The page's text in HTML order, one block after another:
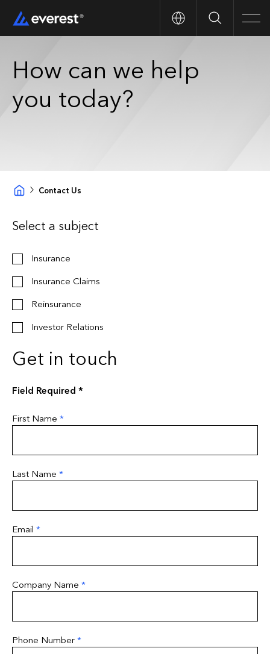
Search
How can we help
you today?
Contact Us
Select a subject
Insurance
Insurance Claims
Reinsurance
Investor Relations
Get in touch
Field Required *
First Name *
Last Name *
Email *
Company Name *
Phone Number *